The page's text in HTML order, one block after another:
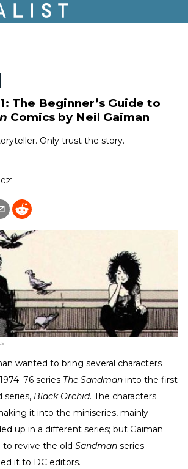
The Beginner’s Guide to
Comics by Neil Gaiman
Only trust the story.
wanted to bring several characters
series The Sandman into the first
series, Black Orchid. The characters
it into the miniseries, mainly
up in a different series; but Gaiman
to revive the old Sandman series
it to DC editors.